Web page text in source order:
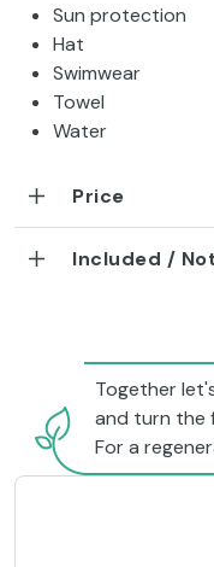
Sun protection
Hat
Swimwear
Towel
Water
Price
Included /
Together
and turn the
For a